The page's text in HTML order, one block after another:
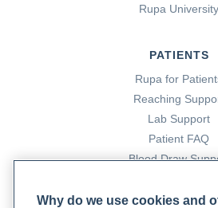
Rupa University
PATIENTS
Rupa for
Reaching
Lab Support
Patient FAQ
Blood Draw
Why do we use cookies and